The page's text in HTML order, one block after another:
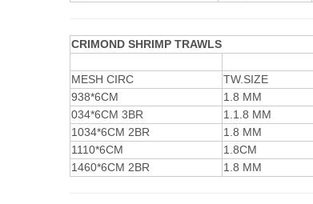
CRIMOND SHRIMP TRAWLS
MESH CIRC TW.SIZE
938*6CM
1.8 MM
034*6CM 3BR
1.1.8 MM
1034*6CM 2BR
1.8 MM
1110*6CM
1.8CM
1460*6CM 2BR
1.8 MM